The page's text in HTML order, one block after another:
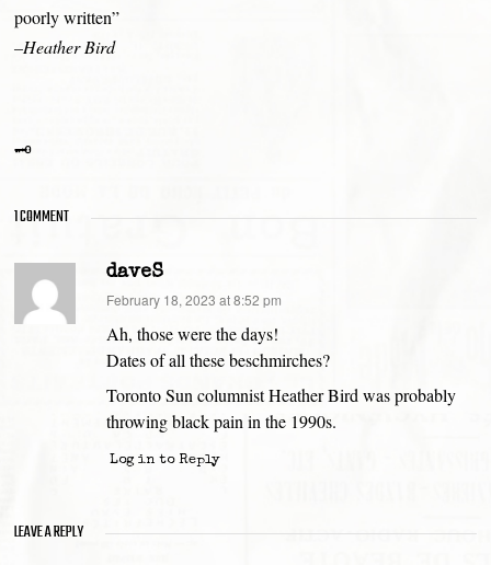
poorly written”
–Heather Bird
🗝
1 COMMENT
daveS
says:
February 18, 2023 at 8:52 pm
Ah, those were the days!
Dates of all these beschmirches?
Toronto Sun columnist Heather Bird was probably
throwing black pain in the 1990s.
Log in to Reply
LEAVE A REPLY